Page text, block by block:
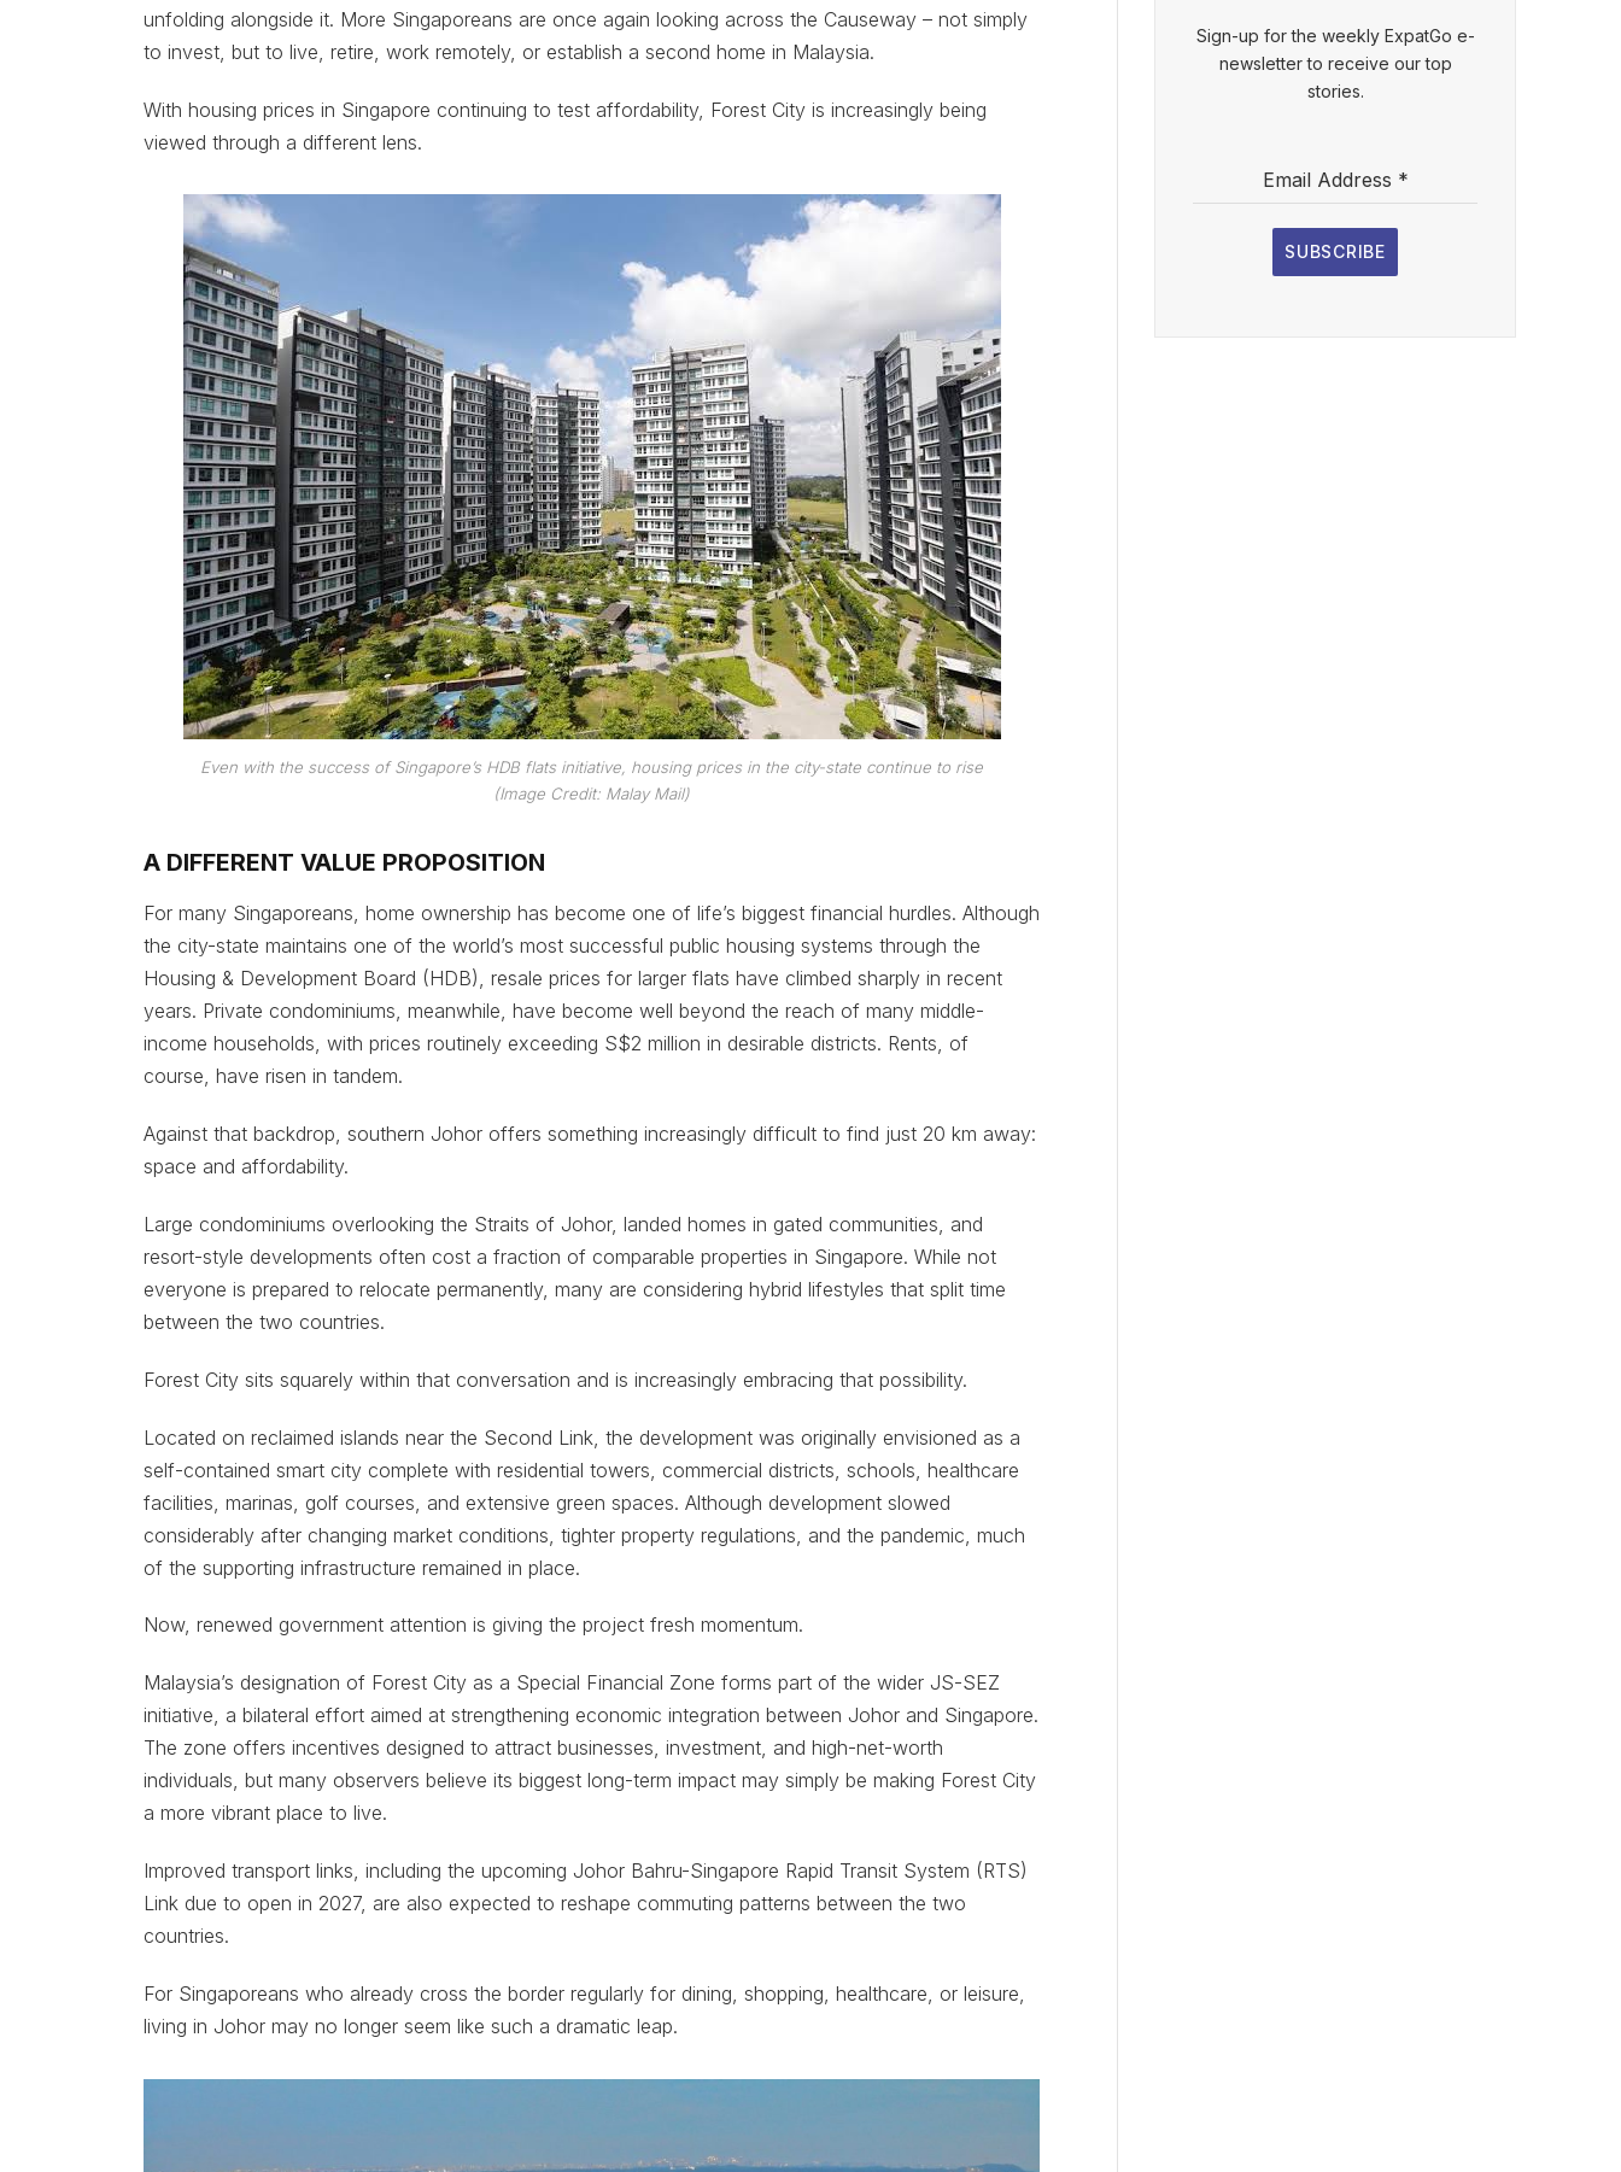
unfolding alongside it. More Singaporeans are once again looking across the Causeway – not simply
to invest, but to live, retire, work remotely, or establish a second home in Malaysia.
With housing prices in Singapore continuing to test affordability, Forest City is increasingly being
viewed through a different lens.
Even with the success of Singapore’s HDB flats initiative, housing prices in the city-state continue to rise
(Image Credit: Malay Mail)
A DIFFERENT VALUE PROPOSITION
For many Singaporeans, home ownership has become one of life’s biggest financial hurdles. Although
the city-state maintains one of the world’s most successful public housing systems through the
Housing & Development Board (HDB), resale prices for larger flats have climbed sharply in recent
years. Private condominiums, meanwhile, have become well beyond the reach of many middle-
income households, with prices routinely exceeding S$2 million in desirable districts. Rents, of
course, have risen in tandem.
Against that backdrop, southern Johor offers something increasingly difficult to find just 20 km away:
space and affordability.
Large condominiums overlooking the Straits of Johor, landed homes in gated communities, and
resort-style developments often cost a fraction of comparable properties in Singapore. While not
everyone is prepared to relocate permanently, many are considering hybrid lifestyles that split time
between the two countries.
Forest City sits squarely within that conversation and is increasingly embracing that possibility.
Located on reclaimed islands near the Second Link, the development was originally envisioned as a
self-contained smart city complete with residential towers, commercial districts, schools, healthcare
facilities, marinas, golf courses, and extensive green spaces. Although development slowed
considerably after changing market conditions, tighter property regulations, and the pandemic, much
of the supporting infrastructure remained in place.
Now, renewed government attention is giving the project fresh momentum.
Malaysia’s designation of Forest City as a Special Financial Zone forms part of the wider JS-SEZ
initiative, a bilateral effort aimed at strengthening economic integration between Johor and Singapore.
The zone offers incentives designed to attract businesses, investment, and high-net-worth
individuals, but many observers believe its biggest long-term impact may simply be making Forest City
a more vibrant place to live.
Improved transport links, including the upcoming Johor Bahru-Singapore Rapid Transit System (RTS)
Link due to open in 2027, are also expected to reshape commuting patterns between the two
countries.
For Singaporeans who already cross the border regularly for dining, shopping, healthcare, or leisure,
living in Johor may no longer seem like such a dramatic leap.
Sign-up for the weekly ExpatGo e-
newsletter to receive our top
stories.
Email Address *
SUBSCRIBE